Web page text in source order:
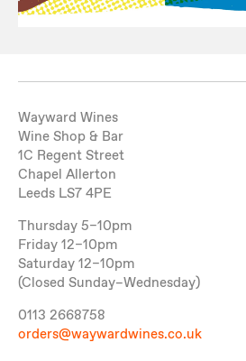
Wayward Wines
Wine Shop & Bar
1C Regent Street
Chapel Allerton
Leeds LS7 4PE
Thursday 5–10pm
Friday 12–10pm
Saturday 12–10pm
(Closed Sunday–Wednesday)
0113 2668758
orders@waywardwines.co.uk